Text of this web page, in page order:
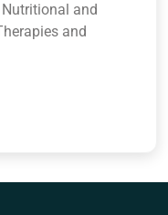
and
and